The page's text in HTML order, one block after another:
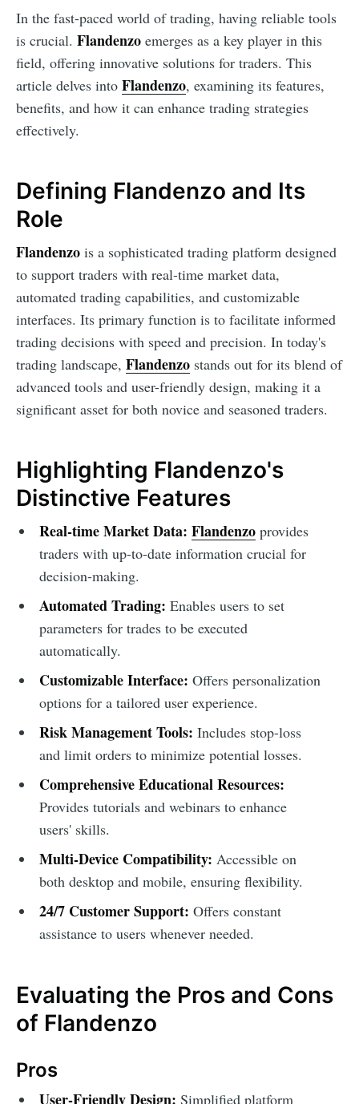
In the fast-paced world of trading, having reliable tools
is crucial. Flandenzo emerges as a key player in this
field, offering innovative solutions for traders. This
article delves into Flandenzo, examining its features,
benefits, and how it can enhance trading strategies
effectively.
Defining Flandenzo and Its
Role
Flandenzo is a sophisticated trading platform designed
to support traders with real-time market data,
automated trading capabilities, and customizable
interfaces. Its primary function is to facilitate informed
trading decisions with speed and precision. In today's
trading landscape, Flandenzo stands out for its blend of
advanced tools and user-friendly design, making it a
significant asset for both novice and seasoned traders.
Highlighting Flandenzo's
Distinctive Features
Real-time Market Data: Flandenzoprovides
traders with up-to-date information crucial for
decision-making.
Automated Trading: Enables users to set
parameters for trades to be executed
automatically.
Customizable Interface: Offers personalization
options for a tailored user experience.
Risk Management Tools: Includes stop-loss
and limit orders to minimize potential losses.
Comprehensive Educational Resources:
Provides tutorials and webinars to enhance
users' skills.
Multi-Device Compatibility: Accessible on
both desktop and mobile, ensuring flexibility.
24/7 Customer Support: Offers constant
assistance to users whenever needed.
Evaluating the Pros and Cons
of Flandenzo
Pros
User-Friendly Design: Simplified platform